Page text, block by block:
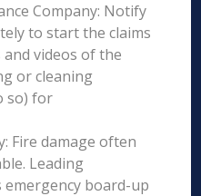
Company: Notify
to start the claims
videos of the
or cleaning
so) for
Fire damage often
Leading
emergency board-up